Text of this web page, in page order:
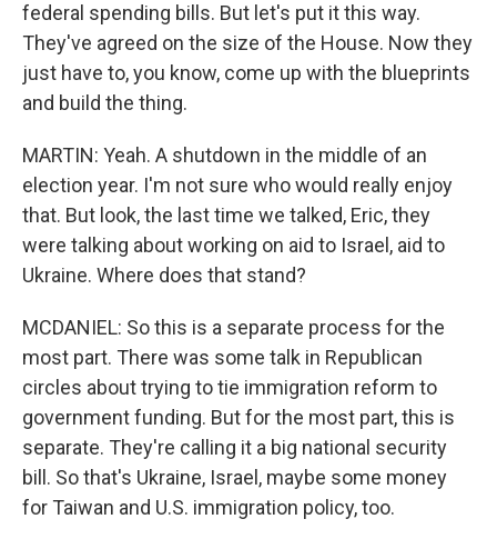
federal spending bills. But let's put it this way.
They've agreed on the size of the House. Now they
just have to, you know, come up with the blueprints
and build the thing.
MARTIN: Yeah. A shutdown in the middle of an
election year. I'm not sure who would really enjoy
that. But look, the last time we talked, Eric, they
were talking about working on aid to Israel, aid to
Ukraine. Where does that stand?
MCDANIEL: So this is a separate process for the
most part. There was some talk in Republican
circles about trying to tie immigration reform to
government funding. But for the most part, this is
separate. They're calling it a big national security
bill. So that's Ukraine, Israel, maybe some money
for Taiwan and U.S. immigration policy, too.